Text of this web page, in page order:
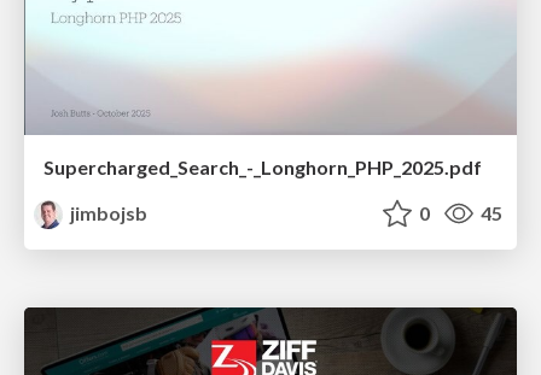
Supercharged_Search_-_Longhorn_PHP_2025.pdf
jimbojsb
0 45